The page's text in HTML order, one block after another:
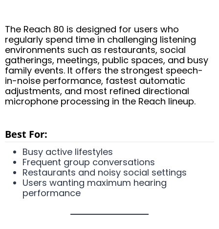
The Reach 80 is designed for users who
regularly spend time in challenging listening
environments such as restaurants, social
gatherings, meetings, public spaces, and busy
family events. It offers the strongest speech-
in-noise performance, fastest automatic
adjustments, and most refined directional
microphone processing in the Reach lineup.
Best For:
Busy active lifestyles
Frequent group conversations
Restaurants and noisy social settings
Users wanting maximum hearing
performance